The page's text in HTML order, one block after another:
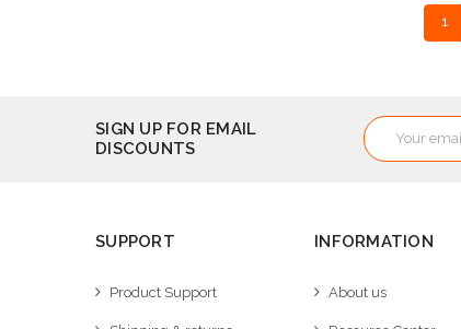
1
SIGN UP FOR EMAIL
DISCOUNTS
Email
Address
SUPPORT
Product Support
INFORMATION
About us